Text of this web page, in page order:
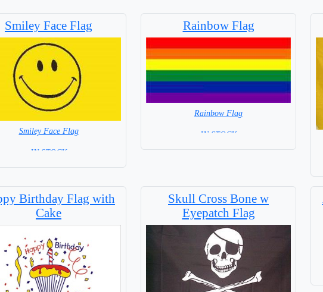
Smiley Face Flag
Smiley Face Flag
= IN STOCK =
Rainbow Flag
Rainbow Flag
= IN STOCK =
Birthday Flag with
Cake
Skull Cross Bone w
Eyepatch Flag